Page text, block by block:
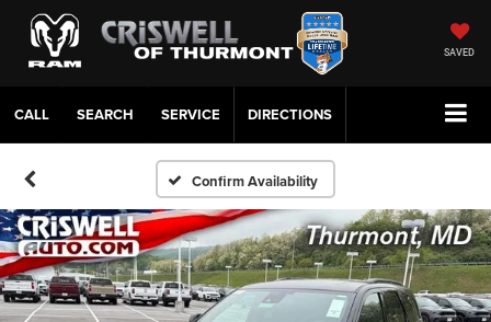
SAVED
CALL SERVICE DIRECTIONS
Confirm Availability